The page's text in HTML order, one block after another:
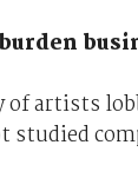
artists
studied